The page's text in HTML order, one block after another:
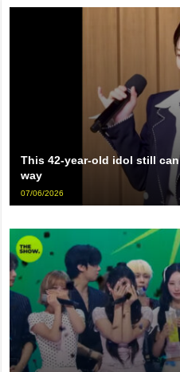
This 42-year-old idol still
way
07/06/2026